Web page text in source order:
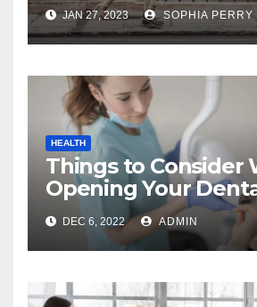
JAN 27, 2023 SOPHIA PERRY
HEALTH
Things to Consider
Opening Your
Practice
DEC 6, 2022 ADMIN